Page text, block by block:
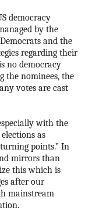
democracy
by the
and the
regarding their
no democracy
the nominees, the
votes are cast
with the
as
points.” In
mirrors than
this which is
after our
mainstream